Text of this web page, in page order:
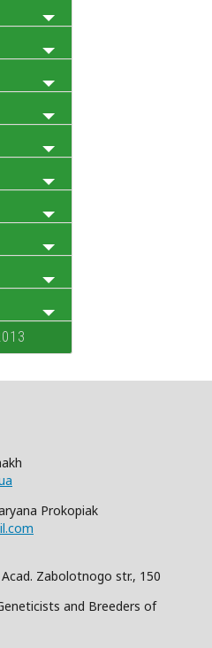
Prokopiak
Zabolotnogo str., 150
and Breeders of